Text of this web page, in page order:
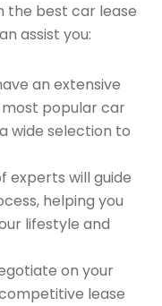
the best car lease
assist you:
an extensive
popular car
wide selection to
experts will guide
helping you
lifestyle and
on your
lease